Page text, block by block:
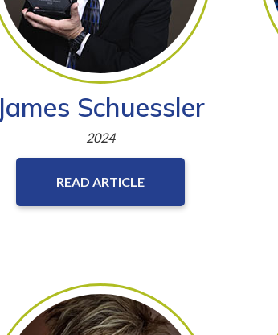
James Schuessler
2024
READ ARTICLE